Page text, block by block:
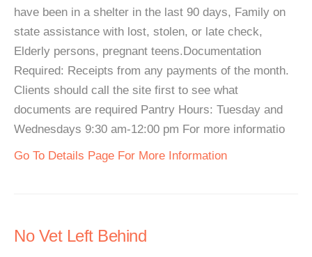
have been in a shelter in the last 90 days, Family on
state assistance with lost, stolen, or late check,
Elderly persons, pregnant teens.Documentation
Required: Receipts from any payments of the month.
Clients should call the site first to see what
documents are required Pantry Hours: Tuesday and
Wednesdays 9:30 am-12:00 pm For more informatio
Go To Details Page For More Information
No Vet Left Behind